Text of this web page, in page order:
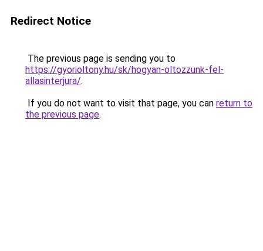
Redirect Notice
The previous page is sending you to
https://gyorioltony.hu/sk/hogyan-oltozzunk-fel-
allasinterjura/.
If you do not want to visit that page, you can return to
the previous page.